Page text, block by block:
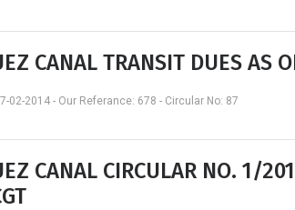
CANAL TRANSIT DUES AS
02-2014 - Our Referance: 678 - Circular No: 87
CANAL CIRCULAR NO. 1/